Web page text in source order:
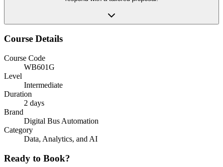
Course Details
Course Code
WB601G
Level
Intermediate
Duration
2 days
Brand
Digital Bus Automation
Category
Data, Analytics, and AI
Ready to Book?